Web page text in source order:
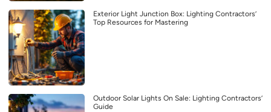
Exterior Light Junction Box: Lighting Contractors’
Top Resources for Mastering
Outdoor Solar Lights On Sale: Lighting Contractors’
Guide